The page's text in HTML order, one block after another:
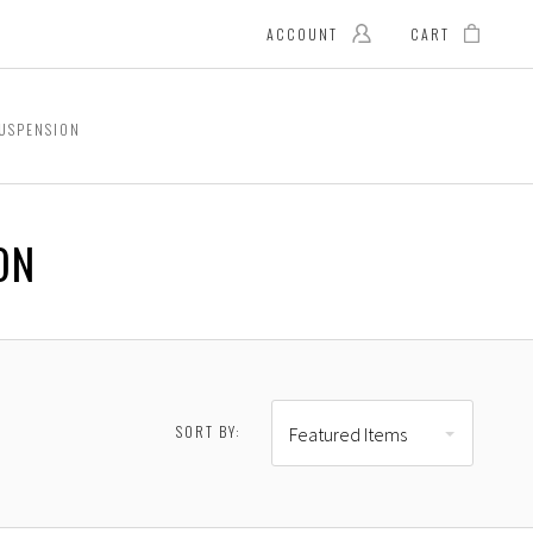
ACCOUNT CART
SORT BY: Featured Items